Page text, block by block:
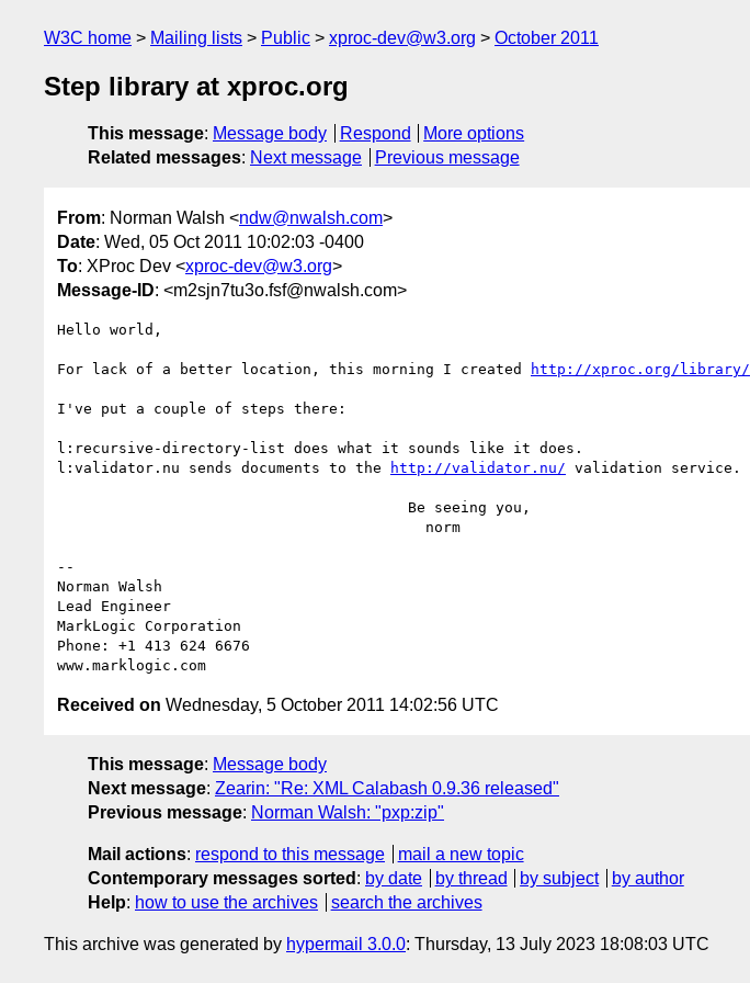
W3C home Mailing lists Public xproc-dev@w3.org October 2011
Step library at xproc.org
This message: Message body Respond
More options
Related messages: Next message Previous message
From: Norman Walsh <ndw@nwalsh.com>
Date: Wed, 05 Oct 2011 10:02:03 -0400
To: XProc Dev <xproc-dev@w3.org>
Message-ID: <m2sjn7tu3o.fsf@nwalsh.com>
Hello world,
For lack of a better location, this morning I created http://xproc.org/library/
I've put a couple of steps there:
l:recursive-directory-list does what it sounds like it does.
l:validator.nu sends documents to the
http://validator.nu/ validation service.
--
Norman Walsh
Lead Engineer
MarkLogic Corporation
Phone: +1 413 624 6676
Received on Wednesday, 5 October 2011 14:02:56 UTC
This message: Message body
Next message: Zearin: "Re: XML Calabash 0.9.36 released"
Previous message: Norman Walsh: "pxp:zip"
Mail actions: respond to this message
mail a new topic
Contemporary messages sorted : by date by thread by subject
by author
Help: how to use the archives search the archives
This archive was generated by hypermail 3.0.0: Thursday, 13 July 2023 18:08:03 UTC